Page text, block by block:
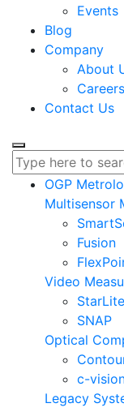
Events
Blog
Company
About
Careers
Contact Us
OGP
Multisensor
Fusion
Video
SNAP
Optical
c-
Legacy